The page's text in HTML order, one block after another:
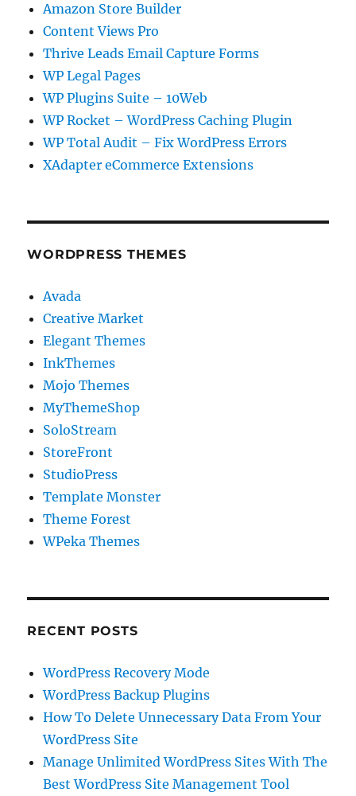
Amazon Store Builder
Content Views Pro
Thrive Leads Email Capture Forms
WP Legal Pages
WP Plugins Suite – 10Web
WP Rocket – WordPress Caching Plugin
WP Total Audit – Fix WordPress Errors
XAdapter eCommerce Extensions
WORDPRESS THEMES
Avada
Creative Market
Elegant Themes
InkThemes
Mojo Themes
MyThemeShop
SoloStream
StoreFront
StudioPress
Template Monster
Theme Forest
WPeka Themes
RECENT POSTS
WordPress Recovery Mode
WordPress Backup Plugins
How To Delete Unnecessary Data From Your
WordPress Site
Manage Unlimited WordPress Sites With The
Best WordPress Site Management Tool